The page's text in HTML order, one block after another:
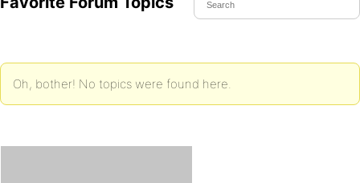
Oh, bother! No topics were found here.